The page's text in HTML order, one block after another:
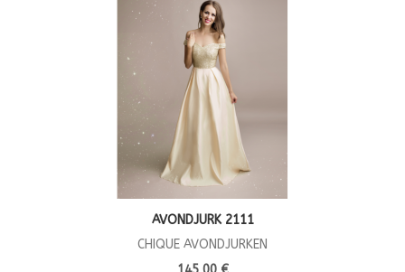
AVONDJURK 2111
CHIQUE AVONDJURKEN